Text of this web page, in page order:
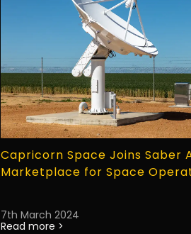
Capricorn Space Joins Saber
Marketplace for Space
7th March 2024
Read more >